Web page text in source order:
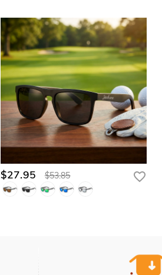
$27.95 $53.85